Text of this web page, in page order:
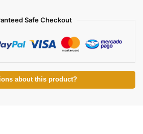
Safe Checkout
about this product?